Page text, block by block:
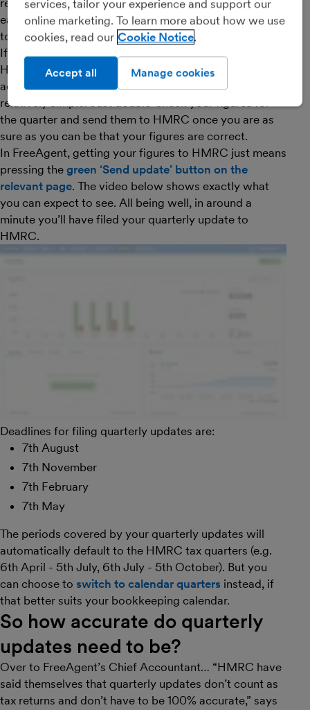
recognised software, like FreeAgent. After the end of
each quarter you must send a summary of these details
to HMRC. This is known as your ‘quarterly update’.
If you have connected your FreeAgent account to
HMRC (and have been keeping on top of your regular
admin), submitting quarterly updates should be
relatively simple. Just double-check your figures for
the quarter and send them to HMRC once you are as
sure as you can be that your figures are correct.
In FreeAgent, getting your figures to HMRC just means
pressing the green ‘Send update’ button on the
relevant page. The video below shows exactly what
you can expect to see. All being well, in around a
minute you’ll have filed your quarterly update to
HMRC.
Deadlines for filing quarterly updates are:
7th August
7th November
7th February
7th May
The periods covered by your quarterly updates will
automatically default to the HMRC tax quarters (e.g.
6th April - 5th July, 6th July - 5th October). But you
can choose to switch to calendar quarters instead, if
that better suits your bookkeeping calendar.
So how accurate do quarterly
updates need to be?
Over to FreeAgent’s Chief Accountant… “HMRC have
said themselves that quarterly updates don’t count as
tax returns and don’t have to be 100% accurate,” says
services, tailor your experience and support our
online marketing. To learn more about how we use
cookies, read our Cookie Notice
Manage cookies
Accept all